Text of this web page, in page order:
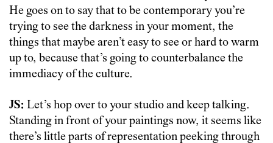
He goes on to say that to be contemporary you’re
trying to see the darkness in your moment, the
things that maybe aren’t easy to see or hard to warm
up to, because that’s going to counterbalance the
immediacy of the culture.
JS: Let’s hop over to your studio and keep talking.
Standing in front of your paintings now, it seems like
there’s little parts of representation peeking through